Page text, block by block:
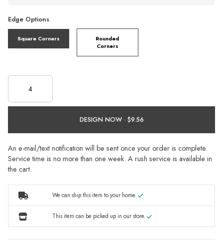
Edge Options
Square Corners
Rounded
Corners
DESIGN NOW ·
An e-mail/text notification will be sent once your order is complete.
Service time is no more than one week. A rush service is available in
the cart.
We can ship this item to your home.
This item can be picked up in our store.